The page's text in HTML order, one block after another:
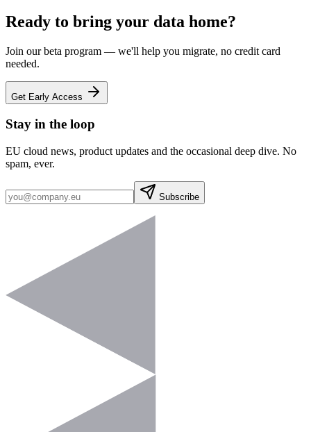
Ready to bring your data home?
Join our beta program — we'll help you migrate, no credit card
needed.
Get Early Access
Stay in the loop
EU cloud news, product updates and the occasional deep dive. No
spam, ever.
Subscribe